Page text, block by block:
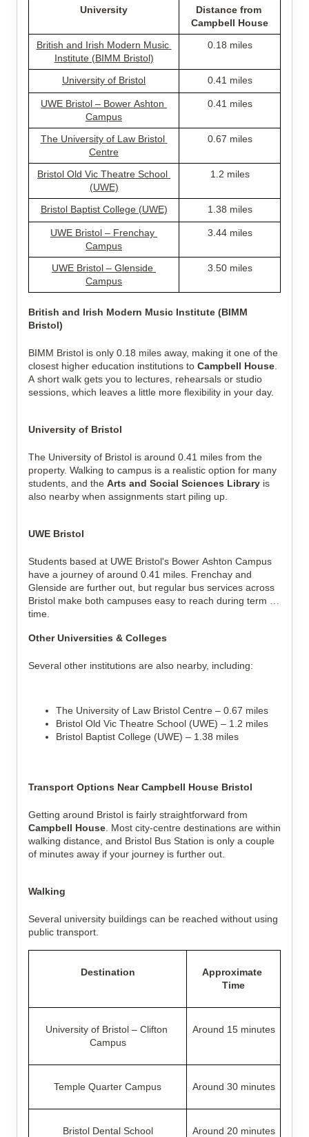
University
Distance from
Campbell House
British and Irish Modern Music
Institute (BIMM Bristol)
0.18 miles
University of Bristol 0.41 miles
UWE Bristol – Bower Ashton
Campus
0.41 miles
The University of Law Bristol
Centre
0.67 miles
Bristol Old Vic Theatre School
(UWE)
1.2 miles
Bristol Baptist College (UWE) 1.38 miles
UWE Bristol – Frenchay
Campus
3.44 miles
UWE Bristol – Glenside
Campus
3.50 miles
British and Irish Modern Music Institute (BIMM
Bristol)
BIMM Bristol is only 0.18 miles away, making it one of the
closest higher education institutions to Campbell House
A short walk gets you to lectures, rehearsals or studio
sessions, which leaves a little more flexibility in your day.
University of Bristol
The University of Bristol is around 0.41 miles from the
property. Walking to campus is a realistic option for many
students, and the Arts and Social Sciences Library is
also nearby when assignments start piling up.
UWE Bristol
Students based at UWE Bristol's Bower Ashton Campus
have a journey of around 0.41 miles. Frenchay and
Glenside are further out, but regular bus services across
Bristol make both campuses easy to reach during term
time.
Other Universities & Colleges
Several other institutions are also nearby, including:
The University of Law Bristol Centre – 0.67 miles
Bristol Old Vic Theatre School (UWE) – 1.2 miles
Bristol Baptist College (UWE) – 1.38 miles
Transport Options Near Campbell House Bristol
Campbell House . Most city-centre destinations are within
walking distance, and Bristol Bus Station is only a couple
of minutes away if your journey is further out.
Walking
Several university buildings can be reached without using
public transport.
Destination
Approximate
Time
University of Bristol – Clifton
Campus
Around 15 minutes
Temple Quarter Campus Around 30 minutes
Bristol Dental School Around 20 minutes